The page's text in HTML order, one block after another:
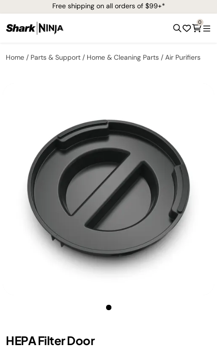
Free shipping on all orders of $99+*
0
Home Parts & Support Home & Cleaning Parts Air Purifiers
HEPA Filter Door